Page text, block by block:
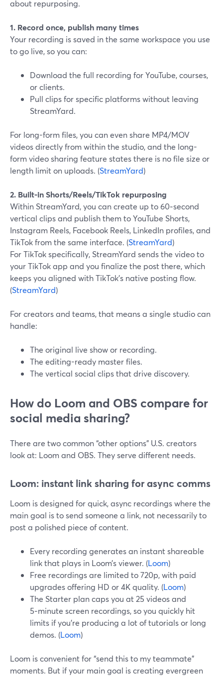
about repurposing.
1. Record once, publish many times
Your recording is saved in the same workspace you use
to go live, so you can:
Download the full recording for YouTube, courses,
or clients.
Pull clips for specific platforms without leaving
StreamYard.
For long-form files, you can even share MP4/MOV
videos directly from within the studio, and the long-
form video sharing feature states there is no file size or
length limit on uploads. (StreamYard)
2. Built-in Shorts/Reels/TikTok repurposing
Within StreamYard, you can create up to 60‑second
vertical clips and publish them to YouTube Shorts,
Instagram Reels, Facebook Reels, LinkedIn profiles, and
TikTok from the same interface. (StreamYard)
For TikTok specifically, StreamYard sends the video to
your TikTok app and you finalize the post there, which
keeps you aligned with TikTok’s native posting flow.
(StreamYard)
For creators and teams, that means a single studio can
handle:
The original live show or recording.
The editing-ready master files.
The vertical social clips that drive discovery.
How do Loom and OBS compare for
social media sharing?
There are two common “other options” U.S. creators
look at: Loom and OBS. They serve different needs.
Loom: instant link sharing for async comms
Loom is designed for quick, async recordings where the
main goal is to send someone a link, not necessarily to
post a polished piece of content.
Every recording generates an instant shareable
link that plays in Loom’s viewer. (Loom)
Free recordings are limited to 720p, with paid
upgrades offering HD or 4K quality. (Loom)
The Starter plan caps you at 25 videos and
5‑minute screen recordings, so you quickly hit
limits if you’re producing a lot of tutorials or long
demos. (Loom)
Loom is convenient for “send this to my teammate”
moments. But if your main goal is creating evergreen